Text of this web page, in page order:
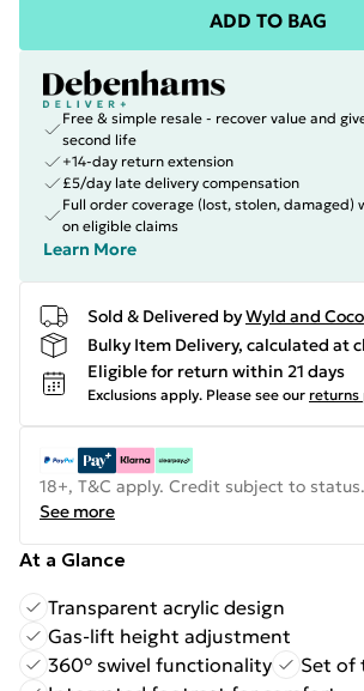
ADD TO BAG
Free & simple resale - recover value and
second life
+14-day return extension
£5/day late delivery compensation
Full order coverage (lost, stolen, damaged)
on eligible claims
Learn More
Sold & Delivered byWyld and Coco
Bulky Item Delivery, calculated at
Eligible for return within 21 days
Exclusions apply. Please see our returns
18+, T&C apply. Credit subject to status.
See more
At a Glance
Transparent acrylic design
Gas-lift height adjustment
360° swivel functionality
Set of